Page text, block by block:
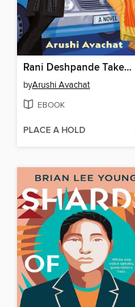
Rani Deshpande Takes the Wheel
byArushi Avachat
EBOOK
PLACE A HOLD